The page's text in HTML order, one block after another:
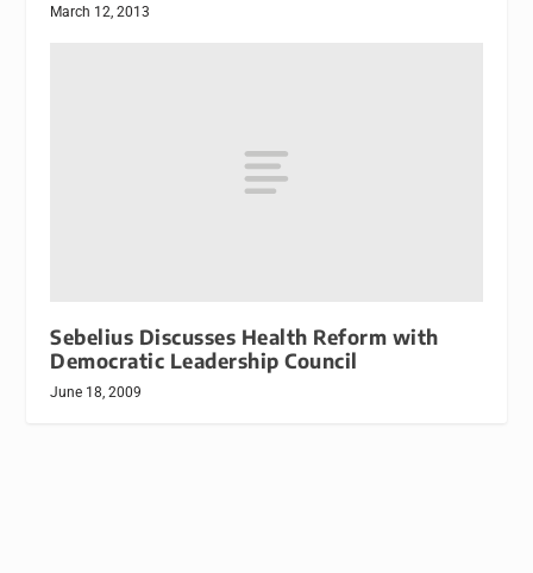
March 12, 2013
Sebelius Discusses Health Reform with
Democratic Leadership Council
June 18, 2009